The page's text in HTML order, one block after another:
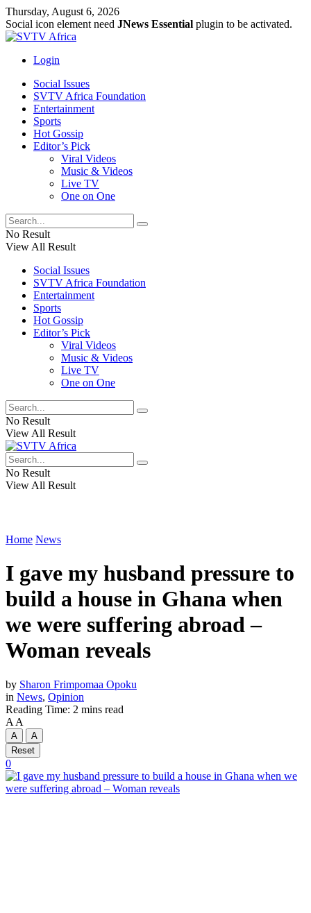
Thursday, August 6, 2026
Social icon element need JNews Essential plugin to be activated.
Login
Social Issues
SVTV Africa Foundation
Entertainment
Sports
Hot Gossip
Editor’s Pick
Viral Videos
Music & Videos
Live TV
One on One
No Result
View All Result
Social Issues
SVTV Africa Foundation
Entertainment
Sports
Hot Gossip
Editor’s Pick
Viral Videos
Music & Videos
Live TV
One on One
No Result
View All Result
No Result
View All Result
Home News
I gave my husband pressure to
build a house in Ghana when
we were suffering abroad –
Woman reveals
by Sharon Frimpomaa Opoku
in News, Opinion
Reading Time: 2 mins read
A A
A
A
Reset
0